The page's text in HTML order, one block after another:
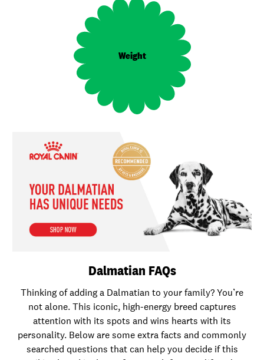
Weight
Female: 20–32 kg,
Male: 20–32 kg
Dalmatian FAQs
Thinking of adding a Dalmatian to your family? You’re
not alone. This iconic, high-energy breed captures
attention with its spots and wins hearts with its
personality. Below are some extra facts and commonly
searched questions that can help you decide if this